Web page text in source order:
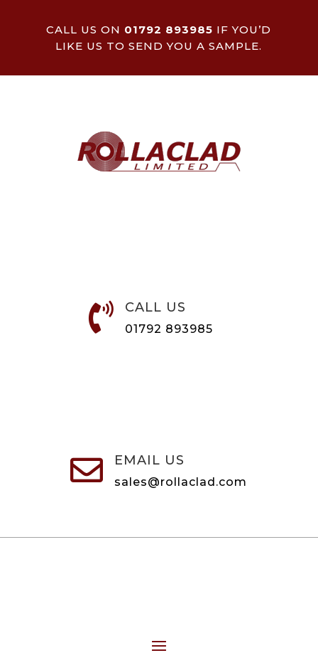
CALL US ON 01792 893985 IF YOU’D
LIKE US TO SEND YOU A SAMPLE.
 CALL US
01792 893985
 EMAIL US
sales@rollaclad.com